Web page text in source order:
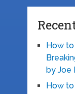
How
by Joe
How